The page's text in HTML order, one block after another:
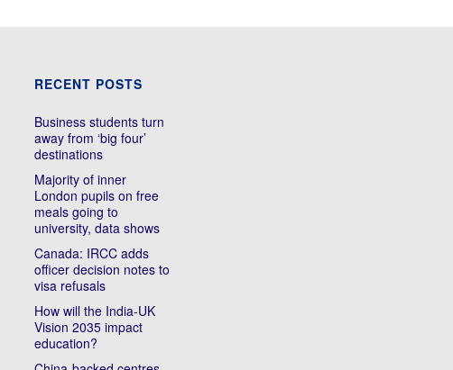
RECENT POSTS
Business students turn
away from ‘big four’
destinations
Majority of inner
London pupils on free
meals going to
university, data shows
Canada: IRCC adds
officer decision notes to
visa refusals
How will the India-UK
Vision 2035 impact
education?